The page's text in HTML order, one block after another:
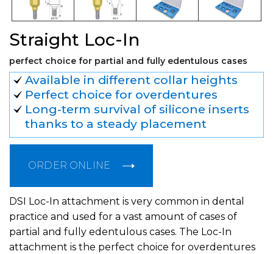
Straight Loc-In
perfect choice for partial and fully edentulous cases
Available in different collar heights
Perfect choice for overdentures
Long-term survival of silicone inserts
thanks to a steady placement
ORDER ONLINE
DSI Loc-In attachment is very common in dental
practice and used for a vast amount of cases of
partial and fully edentulous cases. The Loc-In
attachment is the perfect choice for overdentures